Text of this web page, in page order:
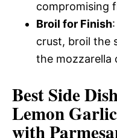
compromising
Broil for Finish
crust, broil the
the mozzarella
Best Side
Lemon
with